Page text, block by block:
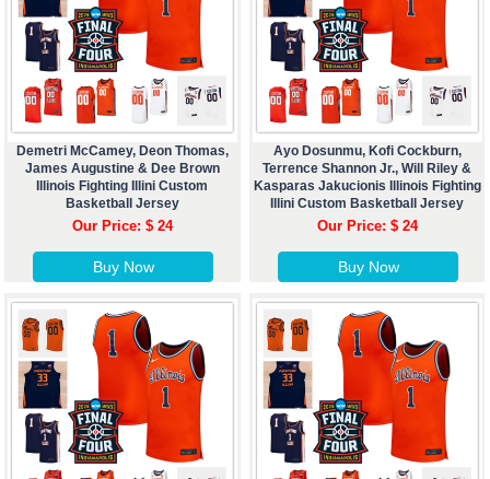
Demetri McCamey, Deon Thomas,
James Augustine & Dee Brown
Illinois Fighting Illini Custom
Basketball Jersey
Our Price: $ 24
Buy Now
Ayo Dosunmu, Kofi Cockburn,
Terrence Shannon Jr., Will Riley &
Kasparas Jakucionis Illinois Fighting
Illini Custom Basketball Jersey
Our Price: $ 24
Buy Now